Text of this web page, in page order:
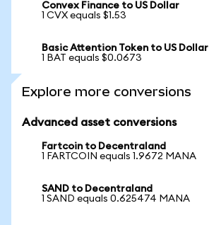
Convex Finance to US Dollar
1 CVX equals $1.53
Basic Attention Token to US Dollar
1 BAT equals $0.0673
Explore more conversions
Advanced asset conversions
Fartcoin to Decentraland
1 FARTCOIN equals 1.9672 MANA
SAND to Decentraland
1 SAND equals 0.625474 MANA